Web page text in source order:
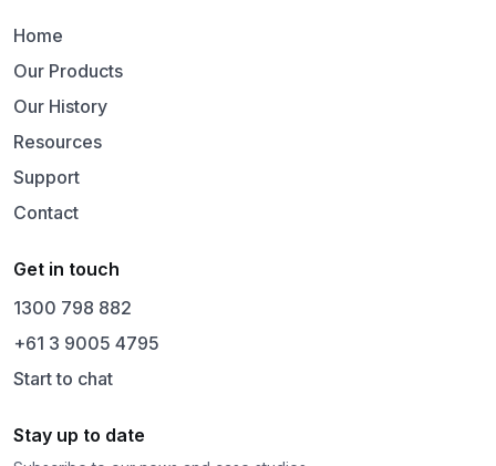
Home
Our Products
Our History
Resources
Support
Contact
Get in touch
1300 798 882
+61 3 9005 4795
Start to chat
Stay up to date